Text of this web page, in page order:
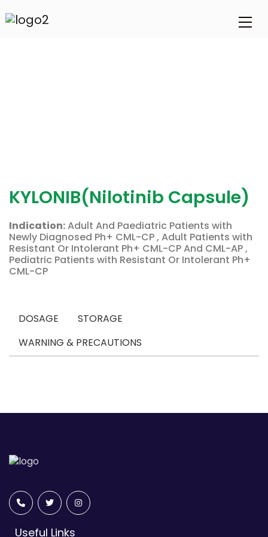
KYLONIB(Nilotinib Capsule)
Indication:Adult And Paediatric Patients with
Newly Diagnosed Ph+ CML-CP , Adult Patients with
Resistant Or Intolerant Ph+ CML-CP And CML-AP ,
Pediatric Patients with Resistant Or Intolerant Ph+
CML-CP
DOSAGE
STORAGE
WARNING & PRECAUTIONS
Useful Links